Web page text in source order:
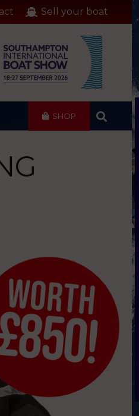
Sell your boat
SHOP